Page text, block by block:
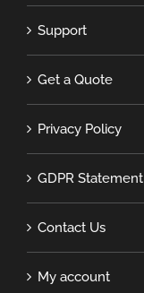
Support
Get a Quote
Privacy Policy
GDPR Statement
Contact Us
My account